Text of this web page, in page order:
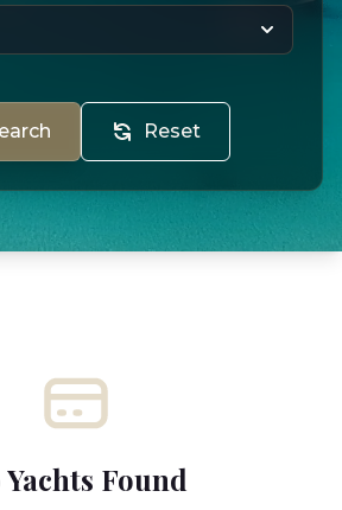
Reset
Yachts Found